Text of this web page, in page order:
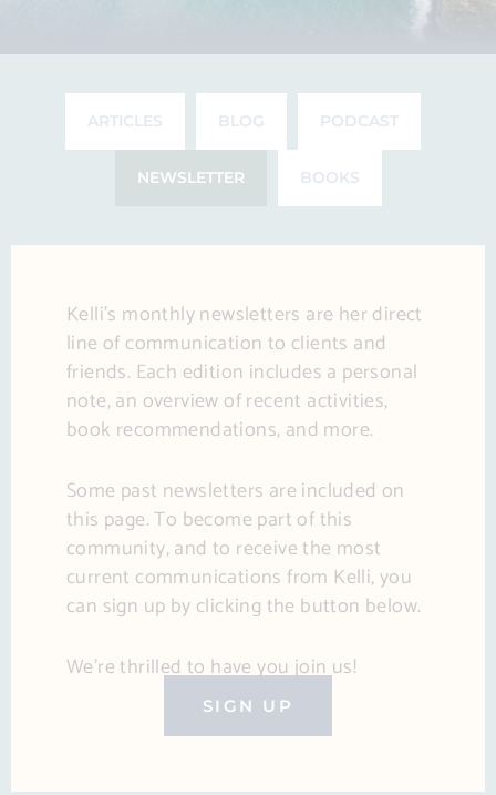
ARTICLES BLOG PODCAST
NEWSLETTER BOOKS
Kelli’s monthly newsletters are her direct
line of communication to clients and
friends. Each edition includes a personal
note, an overview of recent activities,
book recommendations, and more.
Some past newsletters are included on
this page. To become part of this
community, and to receive the most
current communications from Kelli, you
can sign up by clicking the button below.
We’re thrilled to have you join us!
SIGN UP